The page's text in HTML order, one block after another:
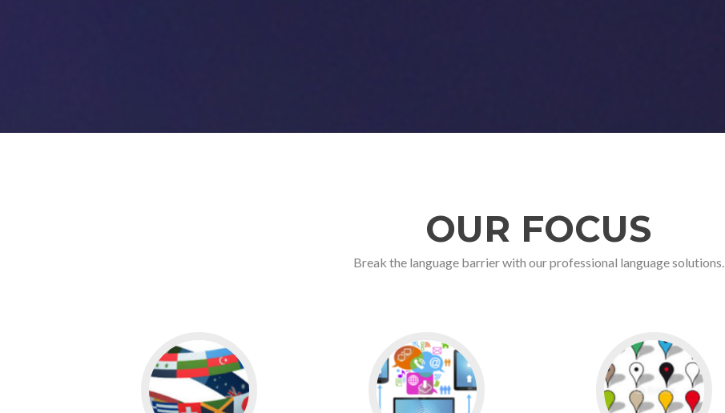
OUR FOCUS
Break the language barrier with our professional language solutions.